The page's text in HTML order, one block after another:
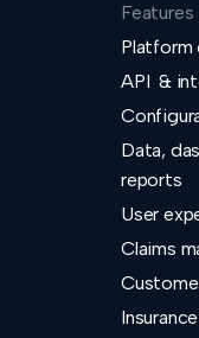
Features
Platform
API &
Data,
reports
User
Claims